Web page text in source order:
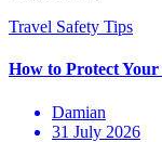
Damian
31 July 2026